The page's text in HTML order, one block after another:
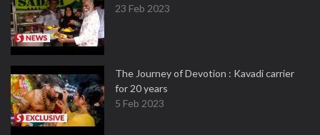
23 Feb 2023
The Journey of Devotion : Kavadi carrier
for 20 years
5 Feb 2023